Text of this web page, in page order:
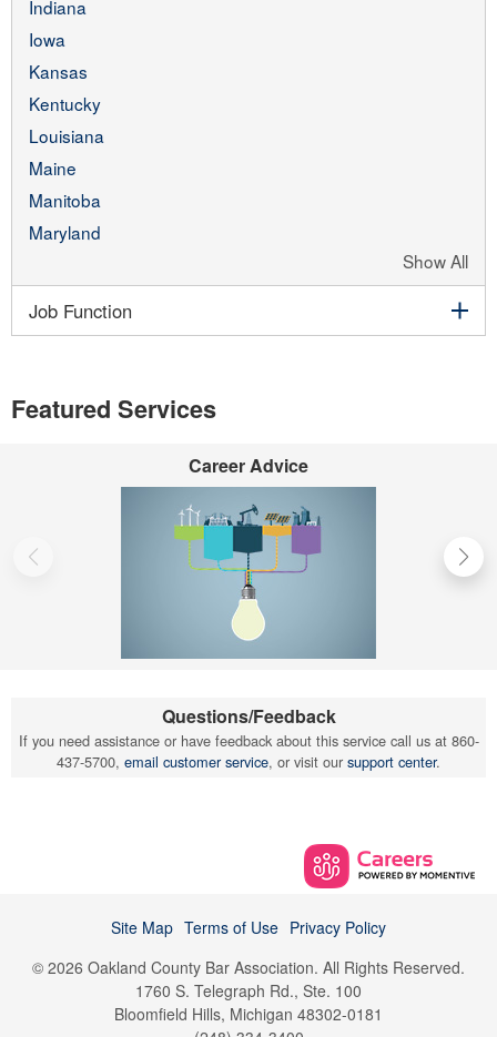
Indiana
Iowa
Kansas
Kentucky
Louisiana
Maine
Manitoba
Maryland
Show All
Job Function
Featured Services
Career Advice
Questions/Feedback
If you need assistance or have feedback about this service call us at 860-
437-5700, email customer service, or visit our support center.
Site Map Terms of Use Privacy Policy
© 2026 Oakland County Bar Association. All Rights Reserved.
1760 S. Telegraph Rd., Ste. 100
Bloomfield Hills, Michigan 48302-0181